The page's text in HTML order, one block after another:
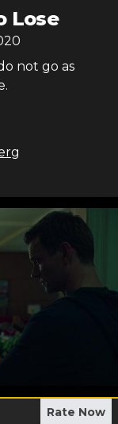
Lose
not go as
Rate Now